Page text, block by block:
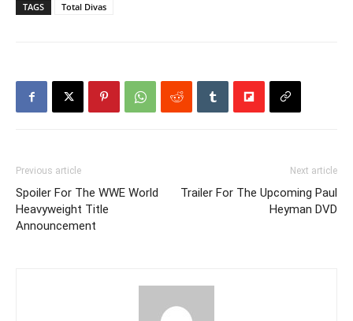
TAGS Total Divas
Previous article
Spoiler For The WWE World
Heavyweight Title
Announcement
Next article
Trailer For The Upcoming Paul
Heyman DVD